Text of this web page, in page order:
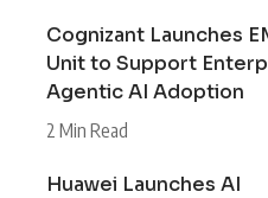
Cognizant Launches
Unit to Support
Agentic AI Adoption
2 Min Read
Huawei Launches AI